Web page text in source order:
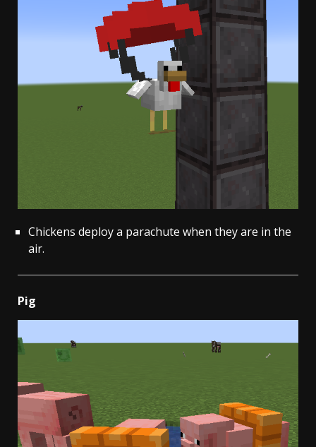
Chickens deploy a parachute when they are in the
air.
Pig